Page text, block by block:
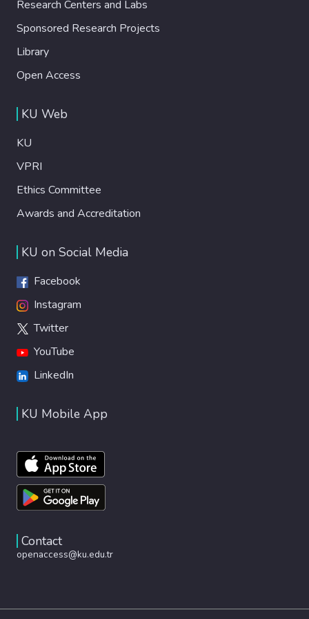
Research Centers and Labs
Sponsored Research Projects
Library
Open Access
KU Web
KU
VPRI
Ethics Committee
Awards and Accreditation
KU on Social Media
Facebook
Instagram
Twitter
YouTube
LinkedIn
KU Mobile App
Contact
openaccess@ku.edu.tr